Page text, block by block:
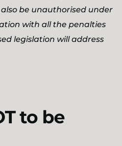
be unauthorised under
with all the penalties
legislation will address
to be